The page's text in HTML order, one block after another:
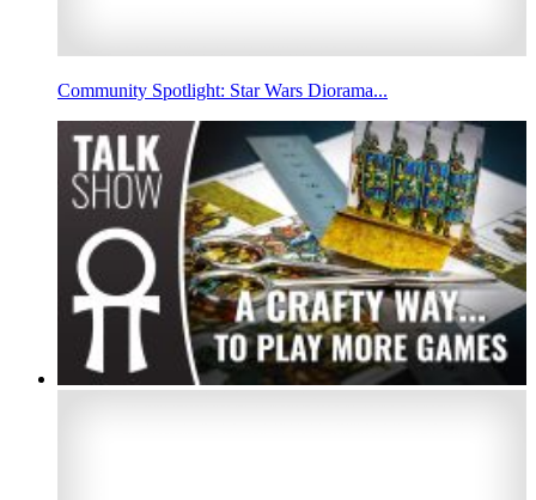
Community Spotlight: Star Wars Diorama...